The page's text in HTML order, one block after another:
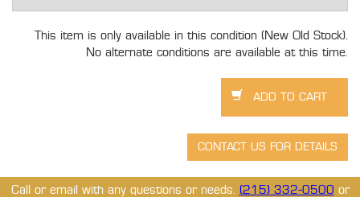
This item is only available in this condition (New Old Stock).
No alternate conditions are available at this time.
Call or email with any questions or needs. (215) 332-0500 or